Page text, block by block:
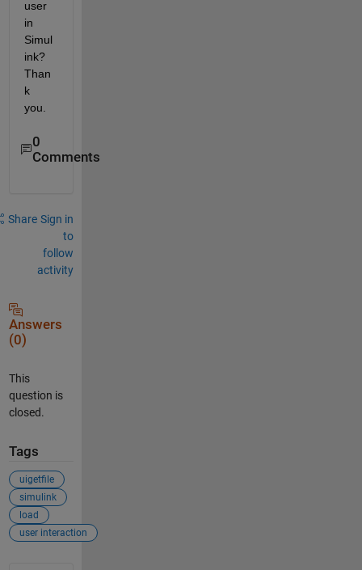
user
in
Simul
ink?
Than
k
you.
0
Comments
Share Sign in
to
follow
activity
Answers
(0)
This
question is
closed.
Tags
uigetfile
simulink
load
user interaction